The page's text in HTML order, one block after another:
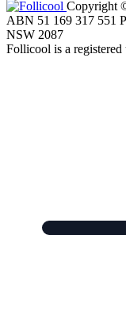
Copyright
ABN 51 169 317 551
NSW 2087
Follicool is a registered